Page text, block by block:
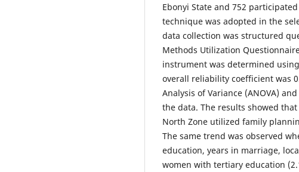
Ebonyi State and 752
technique was adopted in the
data collection was structured
Methods Utilization
instrument was determined
overall reliability coefficient was
Analysis of Variance (ANOVA)
the data. The results showed
North Zone utilized family
The same trend was observed
education, years in marriage,
women with tertiary education